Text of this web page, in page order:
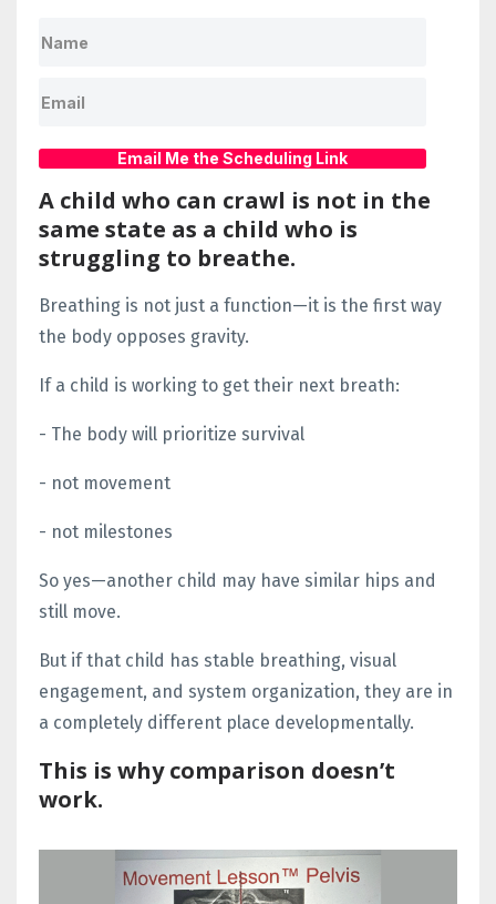
Email Me the Scheduling Link
A child who can crawl is not in the
same state as a child who is
struggling to breathe.
Breathing is not just a function—it is the first way
the body opposes gravity.
If a child is working to get their next breath:
- The body will prioritize survival
- not movement
- not milestones
So yes—another child may have similar hips and
still move.
But if that child has stable breathing, visual
engagement, and system organization, they are in
a completely different place developmentally.
This is why comparison doesn’t
work.